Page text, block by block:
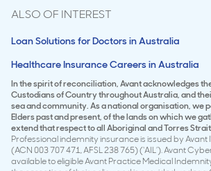
ALSO OF INTEREST
Loan Solutions for Doctors in Australia
Healthcare Insurance Careers in Australia
In the spirit of reconciliation, Avant acknowledges
Custodians of Country throughout Australia, and
sea and community. As a national organisation, we
Elders past and present, of the lands on which we
extend that respect to all Aboriginal and Torres
Professional indemnity insurance is issued by
(ACN 003 707 471, AFSL 238 765) (‘AIL’). Avant
available to eligible Avant Practice Medical